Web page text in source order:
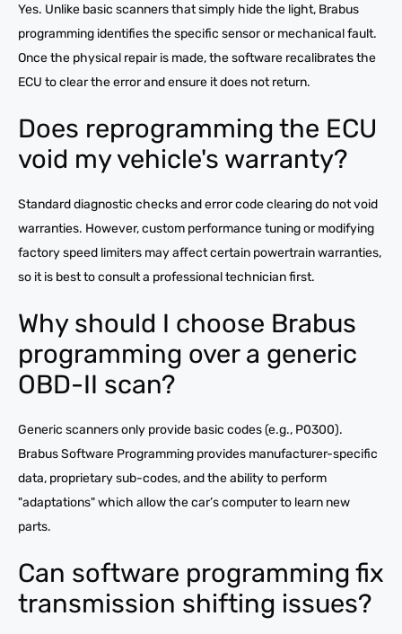
Yes. Unlike basic scanners that simply hide the light, Brabus
programming identifies the specific sensor or mechanical fault.
Once the physical repair is made, the software recalibrates the
ECU to clear the error and ensure it does not return.
Does reprogramming the ECU
void my vehicle's warranty?
Standard diagnostic checks and error code clearing do not void
warranties. However, custom performance tuning or modifying
factory speed limiters may affect certain powertrain warranties,
so it is best to consult a professional technician first.
Why should I choose Brabus
programming over a generic
OBD-II scan?
Generic scanners only provide basic codes (e.g., P0300).
Brabus Software Programming provides manufacturer-specific
data, proprietary sub-codes, and the ability to perform
"adaptations" which allow the car’s computer to learn new
parts.
Can software programming fix
transmission shifting issues?